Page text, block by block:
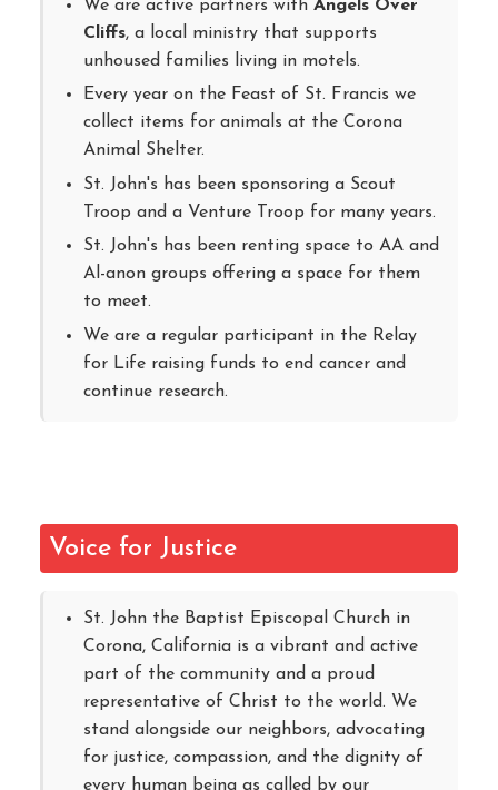
We are active partners with Angels Over
Cliffs, a local ministry that supports
unhoused families living in motels.
Every year on the Feast of St. Francis we
collect items for animals at the Corona
Animal Shelter.
St. John's has been sponsoring a Scout
Troop and a Venture Troop for many years.
St. John's has been renting space to AA and
Al-anon groups offering a space for them
to meet.
We are a regular participant in the Relay
for Life raising funds to end cancer and
continue research.
Voice for Justice
St. John the Baptist Episcopal Church in
Corona, California is a vibrant and active
part of the community and a proud
representative of Christ to the world. We
stand alongside our neighbors, advocating
for justice, compassion, and the dignity of
every human being as called by our